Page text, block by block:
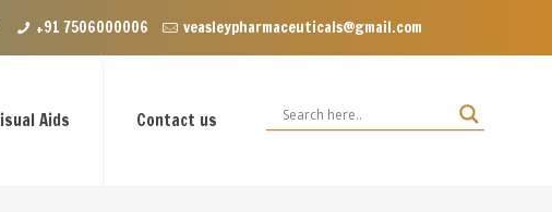
Enclave near Dominos, VIP Road Zirakpur, Punjab 140603
+91 7506000006 veasleypharmaceuticals@gmail.com
Aids Contact us